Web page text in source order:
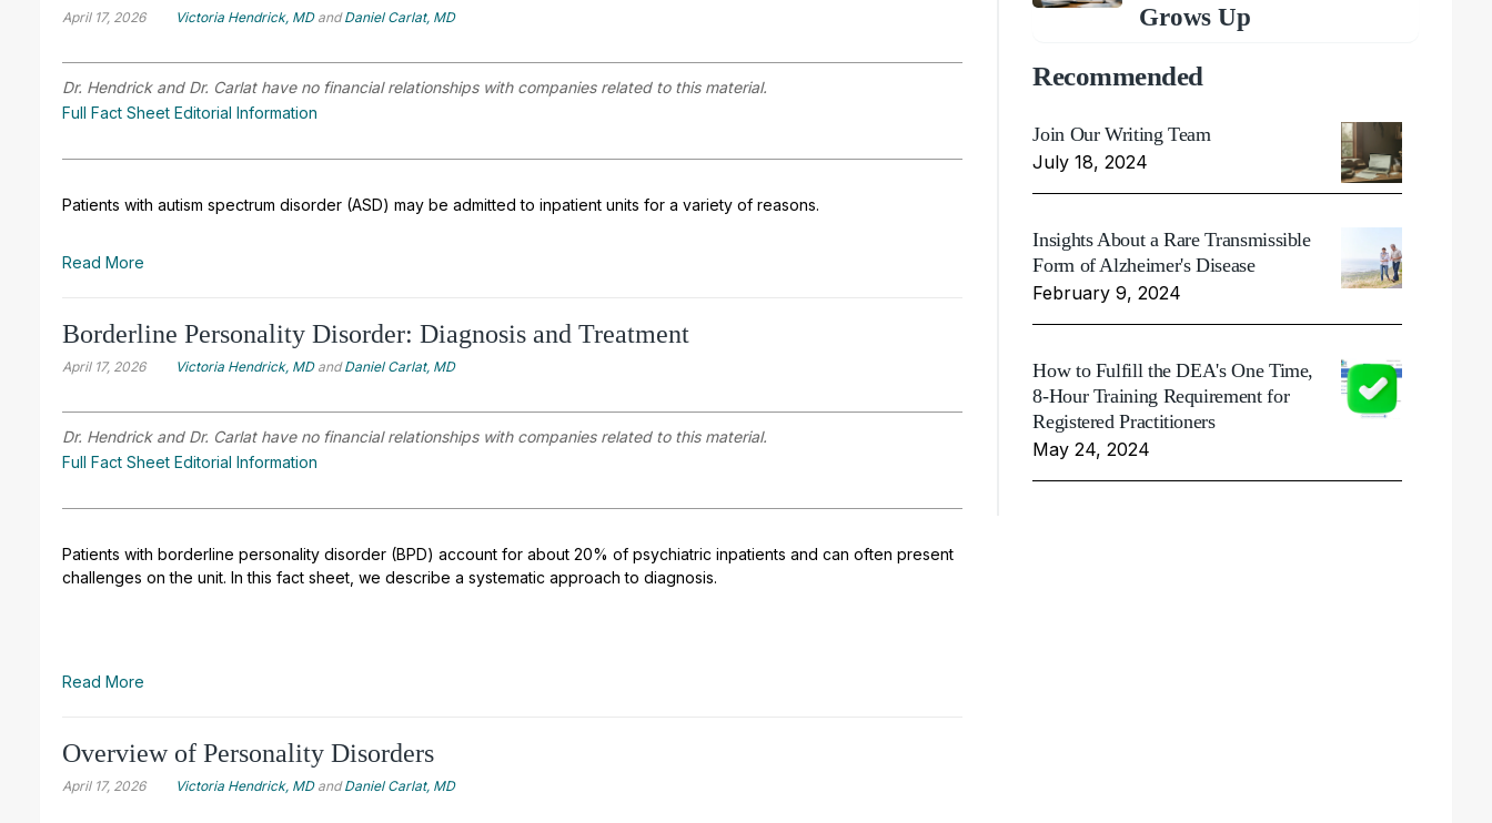
April 17, 2026 Victoria Hendrick, MDandDaniel Carlat, MD
Dr. Hendrick and Dr. Carlat have no financial relationships with companies related to this material.
Full Fact Sheet Editorial Information
Patients with autism spectrum disorder (ASD) may be admitted to inpatient units for a variety of reasons.
Read More
Borderline Personality Disorder: Diagnosis and Treatment
April 17, 2026 Victoria Hendrick, MDandDaniel Carlat, MD
Dr. Hendrick and Dr. Carlat have no financial relationships with companies related to this material.
Full Fact Sheet Editorial Information
Patients with borderline personality disorder (BPD) account for about 20% of psychiatric inpatients and can often present
challenges on the unit. In this fact sheet, we describe a systematic approach to diagnosis.
Read More
Overview of Personality Disorders
April 17, 2026 Victoria Hendrick, MDandDaniel Carlat, MD
Grows Up
Recommended
Join Our Writing Team
July 18, 2024
Insights About a Rare Transmissible
Form of Alzheimer's Disease
February 9, 2024
How to Fulfill the DEA's One Time,
8-Hour Training Requirement for
Registered Practitioners
May 24, 2024